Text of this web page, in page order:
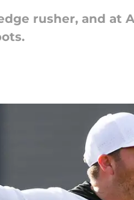
rusher, and at